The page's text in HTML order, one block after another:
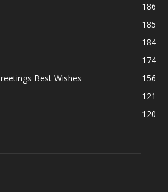
186
185
184
174
Best Wishes
156
121
120